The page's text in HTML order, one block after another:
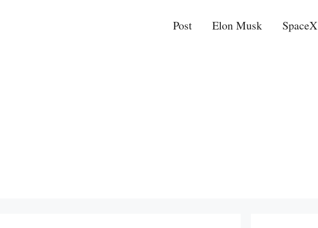
Post Elon Musk SpaceX